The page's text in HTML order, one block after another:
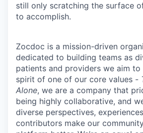
still only scratching the surface
to accomplish.
Zocdoc is a mission-driven
dedicated to building teams as
patients and providers we aim to
spirit of one of our core values -
Alone, we are a company that
being highly collaborative, and
diverse perspectives,
contributors make our